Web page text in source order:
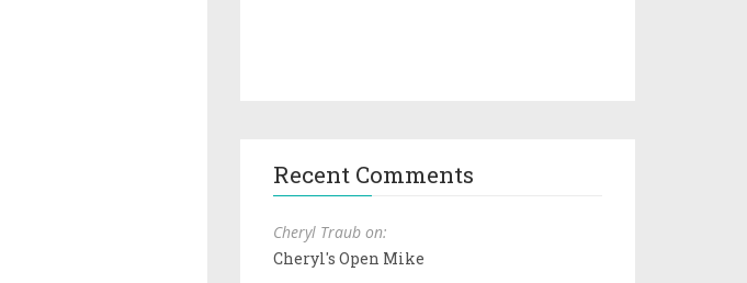
Recent Comments
Cheryl Traub on:
Cheryl's Open Mike